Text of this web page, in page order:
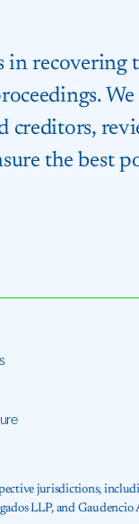
recovering
creditors,
the best
jurisdictions,
LLP, and